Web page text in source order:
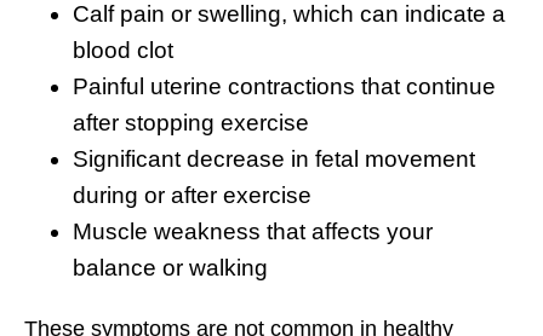
Calf pain or swelling, which can indicate a
blood clot
Painful uterine contractions that continue
after stopping exercise
Significant decrease in fetal movement
during or after exercise
Muscle weakness that affects your
balance or walking
These symptoms are not common in healthy